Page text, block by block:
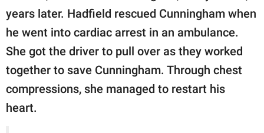
GOOD Worldwide Inc.
publishing
family.
© GOOD Worldwide Inc.
All Rights Reserved.
years later. Hadfield rescued Cunningham when
he went into cardiac arrest in an ambulance.
She got the driver to pull over as they worked
together to save Cunningham. Through chest
compressions, she managed to restart his
heart.